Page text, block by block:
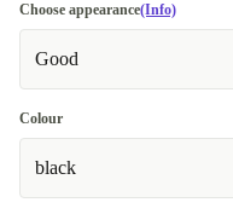
Choose appearance(Info)
Good
Colour
black